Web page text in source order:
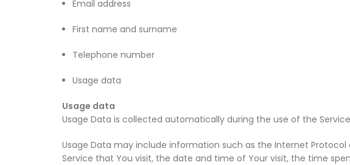
Email address
First name and surname
Telephone number
Usage data
Usage data
Usage Data is collected automatically during the use of the
Usage Data may include information such as the Internet Protocol
Service that You visit, the date and time of Your visit, the time